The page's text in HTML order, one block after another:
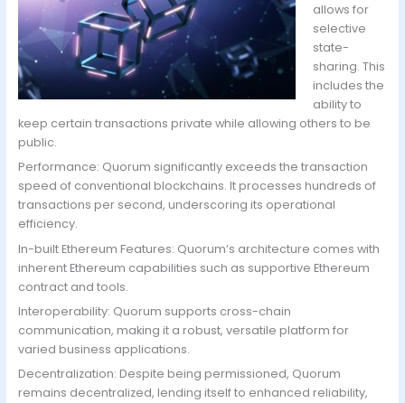
allows for
selective
state-
sharing. This
includes the
ability to
keep certain transactions private while allowing others to be
public.
Performance: Quorum significantly exceeds the transaction
speed of conventional blockchains. It processes hundreds of
transactions per second, underscoring its operational
efficiency.
In-built Ethereum Features: Quorum’s architecture comes with
inherent Ethereum capabilities such as supportive Ethereum
contract and tools.
Interoperability: Quorum supports cross-chain
communication, making it a robust, versatile platform for
varied business applications.
Decentralization: Despite being permissioned, Quorum
remains decentralized, lending itself to enhanced reliability,